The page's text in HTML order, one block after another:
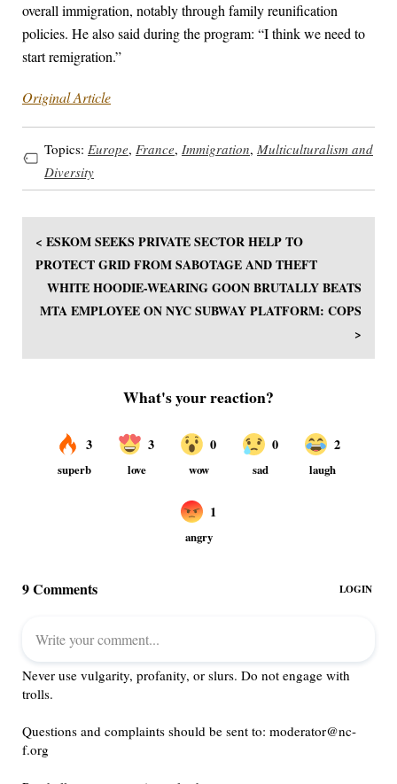
overall immigration, notably through family reunification
policies. He also said during the program: “I think we need to
start remigration.”
Original Article
Topics: Europe, France, Immigration, Multiculturalism and
Diversity
< ESKOM SEEKS PRIVATE SECTOR HELP TO
PROTECT GRID FROM SABOTAGE AND THEFT
WHITE HOODIE-WEARING GOON BRUTALLY BEATS
MTA EMPLOYEE ON NYC SUBWAY PLATFORM: COPS
>